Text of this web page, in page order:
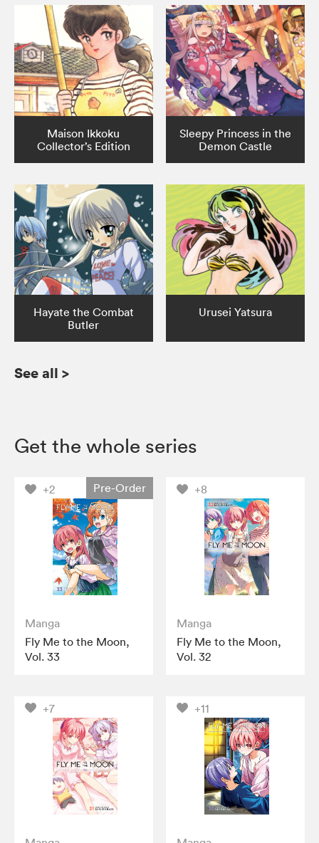
Maison Ikkoku
Collector’s Edition
Sleepy Princess in the
Demon Castle
Hayate the Combat
Butler
Urusei Yatsura
See all >
Get the whole series
+2 Pre-Order
Manga
Fly Me to the Moon,
Vol. 33
+8
Manga
Fly Me to the Moon,
Vol. 32
+7 +11